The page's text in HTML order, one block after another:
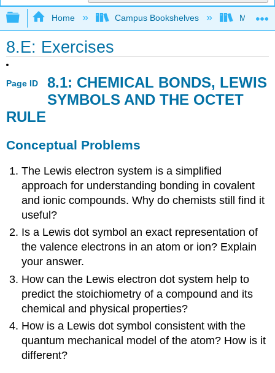
Expand/collapse global hierarchy
Home Campus Bookshelves
8.E: Exercises
Page ID
8.1: CHEMICAL BONDS, LEWIS
SYMBOLS AND THE OCTET
RULE
Conceptual Problems
The Lewis electron system is a simplified
approach for understanding bonding in covalent
and ionic compounds. Why do chemists still find it
useful?
Is a Lewis dot symbol an exact representation of
the valence electrons in an atom or ion? Explain
your answer.
How can the Lewis electron dot system help to
predict the stoichiometry of a compound and its
chemical and physical properties?
How is a Lewis dot symbol consistent with the
quantum mechanical model of the atom? How is it
different?